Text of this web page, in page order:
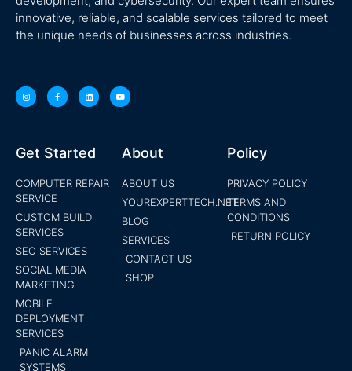
innovative, reliable, and scalable services tailored to meet
the unique needs of businesses across industries.
Get Started
COMPUTER REPAIR
SERVICE
CUSTOM BUILD
SERVICES
SEO SERVICES
SOCIAL MEDIA
MARKETING
MOBILE
DEPLOYMENT
SERVICES
PANIC ALARM
SYSTEMS
About
ABOUT US
YOUREXPERTTECH.NET
BLOG
SERVICES
CONTACT US
SHOP
Policy
PRIVACY POLICY
TERMS AND
CONDITIONS
RETURN POLICY